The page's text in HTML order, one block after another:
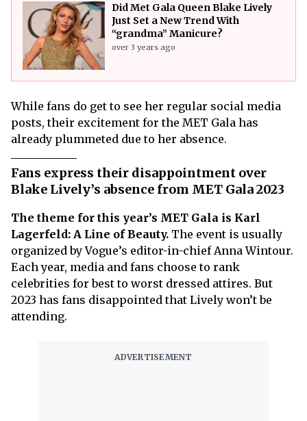
Did Met Gala Queen Blake Lively
Just Set a New Trend With
“grandma” Manicure?
over 3 years ago
While fans do get to see her regular social media
posts, their excitement for the MET Gala has
already plummeted due to her absence.
Fans express their disappointment over
Blake Lively’s absence from MET Gala 2023
The theme for this year’s MET Gala is Karl
Lagerfeld: A Line of Beauty. The event is usually
organized by Vogue’s editor-in-chief Anna Wintour.
Each year, media and fans choose to rank
celebrities for best to worst dressed attires. But
2023 has fans disappointed that Lively won’t be
attending.